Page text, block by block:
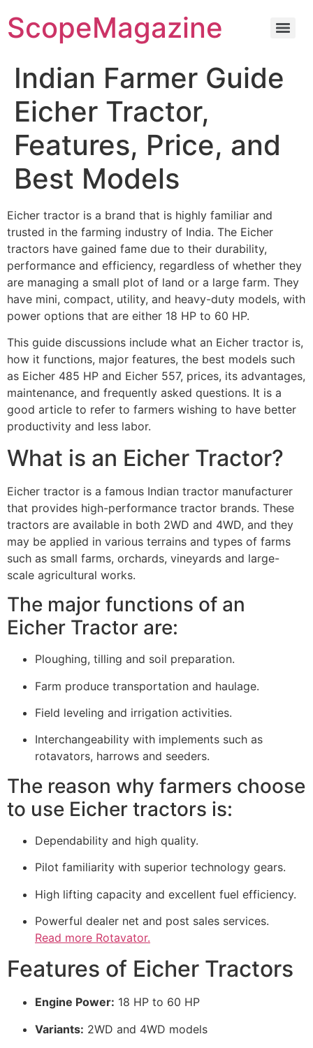
ScopeMagazine
Indian Farmer Guide
Eicher Tractor,
Features, Price, and
Best Models
Eicher tractor is a brand that is highly familiar and
trusted in the farming industry of India. The Eicher
tractors have gained fame due to their durability,
performance and efficiency, regardless of whether they
are managing a small plot of land or a large farm. They
have mini, compact, utility, and heavy-duty models, with
power options that are either 18 HP to 60 HP.
This guide discussions include what an Eicher tractor is,
how it functions, major features, the best models such
as Eicher 485 HP and Eicher 557, prices, its advantages,
maintenance, and frequently asked questions. It is a
good article to refer to farmers wishing to have better
productivity and less labor.
What is an Eicher Tractor?
Eicher tractor is a famous Indian tractor manufacturer
that provides high-performance tractor brands. These
tractors are available in both 2WD and 4WD, and they
may be applied in various terrains and types of farms
such as small farms, orchards, vineyards and large-
scale agricultural works.
The major functions of an
Eicher Tractor are:
Ploughing, tilling and soil preparation.
Farm produce transportation and haulage.
Field leveling and irrigation activities.
Interchangeability with implements such as
rotavators, harrows and seeders.
The reason why farmers choose
to use Eicher tractors is:
Dependability and high quality.
Pilot familiarity with superior technology gears.
High lifting capacity and excellent fuel efficiency.
Powerful dealer net and post sales services.
Read more Rotavator.
Features of Eicher Tractors
Engine Power: 18 HP to 60 HP
Variants: 2WD and 4WD models